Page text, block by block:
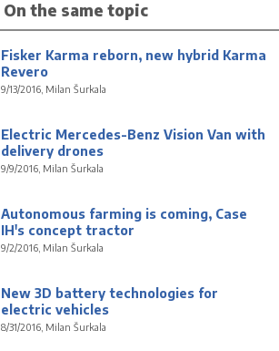
On the same topic
Fisker Karma reborn, new hybrid Karma
Revero
9/13/2016, Milan Šurkala
Electric Mercedes-Benz Vision Van with
delivery drones
9/9/2016, Milan Šurkala
Autonomous farming is coming, Case
IH's concept tractor
9/2/2016, Milan Šurkala
New 3D battery technologies for
electric vehicles
8/31/2016, Milan Šurkala